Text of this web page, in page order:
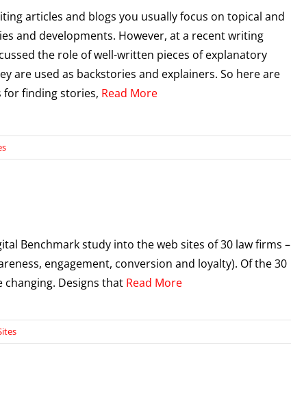
articles and blogs you usually focus on topical and
and developments. However, at a recent writing
the role of well-written pieces of explanatory
are used as backstories and explainers. So here are
finding stories, Read More
Benchmark study into the web sites of 30 law firms –
engagement, conversion and loyalty). Of the 30
Designs that Read More